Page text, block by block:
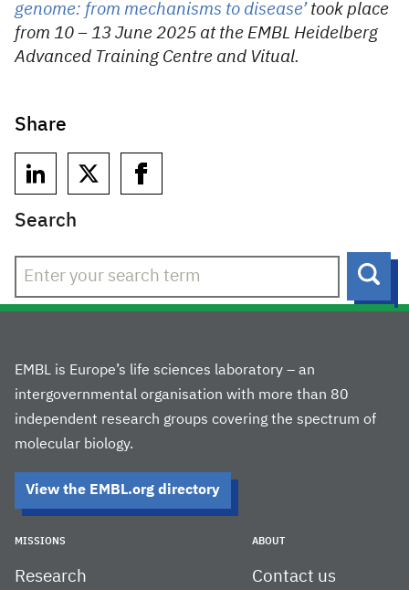
genome: from mechanisms to disease’took place
from 10 – 13 June 2025 at the EMBL Heidelberg
Advanced Training Centre and Vitual.
Share
Search
EMBL is Europe’s life sciences laboratory – an
intergovernmental organisation with more than 80
independent research groups covering the spectrum of
molecular biology.
View the EMBL.org directory
MISSIONS
Research
ABOUT
Contact us